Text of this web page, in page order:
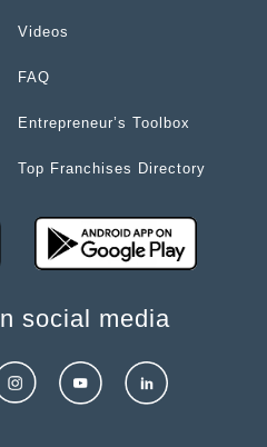
Videos
FAQ
Entrepreneur’s Toolbox
Top Franchises Directory
social media